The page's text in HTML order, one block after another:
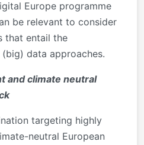
Europe programme
be relevant to consider
that entail the
data approaches.
and climate neutral
targeting highly
neutral European